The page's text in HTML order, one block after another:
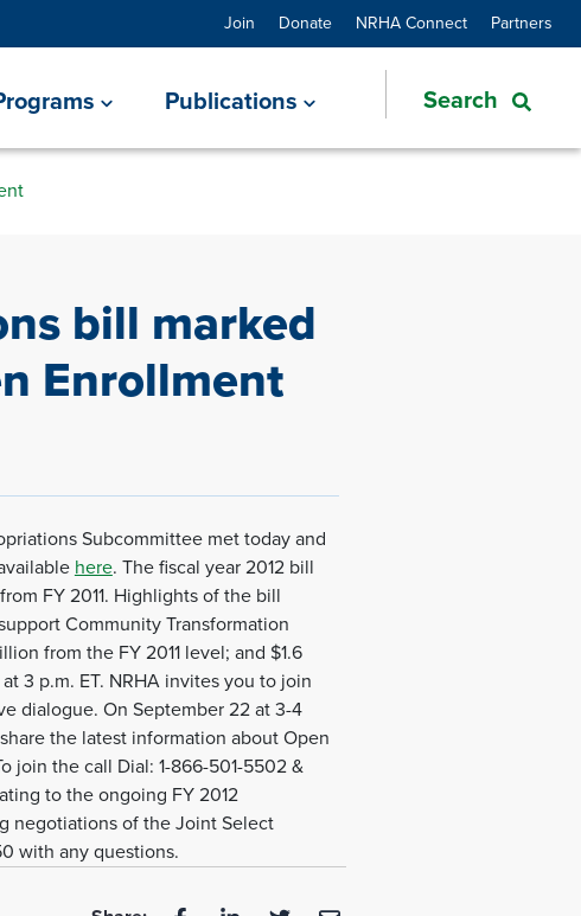
Join Donate NRHA Connect Partners
Publications
bill marked
Enrollment
Subcommittee met today and
here. The fiscal year 2012 bill
FY 2011. Highlights of the bill
Community Transformation
from the FY 2011 level; and $1.6
3 p.m. ET. NRHA invites you to join
dialogue. On September 22 at 3-4
the latest information about Open
join the call Dial: 1-866-501-5502 &
to the ongoing FY 2012
negotiations of the Joint Select
with any questions.